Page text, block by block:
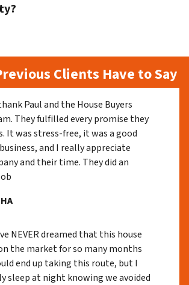
Clients Have to Say
Paul and the House Buyers
They fulfilled every promise they
It was stress-free, it was a good
and I really appreciate
and their time. They did an
NEVER dreamed that this house
the market for so many months
end up taking this route, but I
sleep at night knowing we avoided